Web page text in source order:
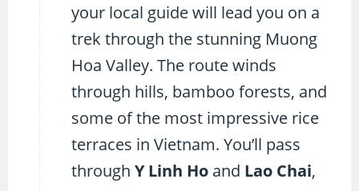
your local guide will lead you on a
trek through the stunning Muong
Hoa Valley. The route winds
through hills, bamboo forests, and
some of the most impressive rice
terraces in Vietnam. You’ll pass
through Y Linh Ho and Lao Chai,